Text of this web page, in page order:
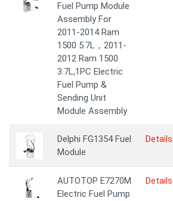
Fuel Pump Module
Assembly For
2011-2014 Ram
1500 5.7L，2011-
2012 Ram 1500
3.7L,1PC Electric
Fuel Pump &
Sending Unit
Module Assembly
Delphi FG1354 Fuel
Module
Details
AUTOTOP E7270M
Electric Fuel Pump
Details